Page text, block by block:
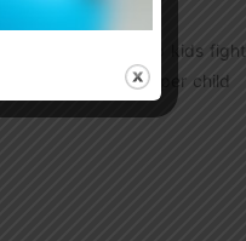
monsters that help kids fight
1 Scary Figure per child